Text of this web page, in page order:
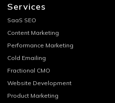
Services
SaaS SEO
Content Marketing
Performance Marketing
Cold Emailing
Fractional CMO
Website Development
Product Marketing